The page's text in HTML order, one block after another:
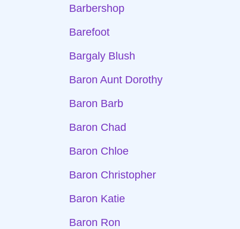
Barbershop
Barefoot
Bargaly Blush
Baron Aunt Dorothy
Baron Barb
Baron Chad
Baron Chloe
Baron Christopher
Baron Katie
Baron Ron